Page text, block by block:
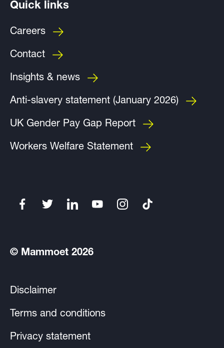
Quick links
Careers
Contact
Insights & news
Anti-slavery statement (January 2026)
UK Gender Pay Gap Report
Workers Welfare Statement
© Mammoet 2026
Disclaimer
Terms and conditions
Privacy statement